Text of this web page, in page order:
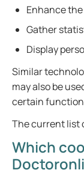
Enhance
Gather
Display
Similar
may also be
certain
The current list
Which